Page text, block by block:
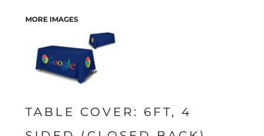
MORE IMAGES
TABLE COVER: 6FT, 4